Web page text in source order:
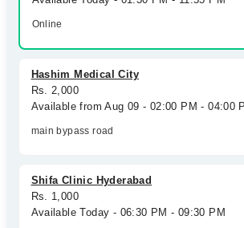
Login
Online
Hashim Medical City
Rs. 2,000
Available from Aug 09 - 02:00 PM - 04:00
main bypass road
Shifa Clinic Hyderabad
Rs. 1,000
Available Today - 06:30 PM - 09:30 PM